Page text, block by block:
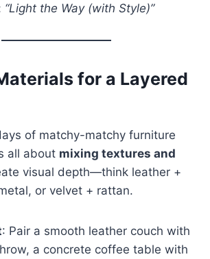
“Light the Way (with Style)”
for a Layered
of matchy-matchy furniture
all about mixing textures and
visual depth—think leather +
or velvet + rattan.
: Pair a smooth leather couch with
a concrete coffee table with